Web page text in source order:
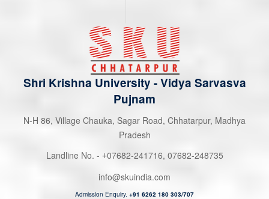
Shri Krishna University - Vidya Sarvasva
Pujnam
N-H 86, Village Chauka, Sagar Road, Chhatarpur, Madhya
Pradesh
Landline No. - +07682-241716, 07682-248735
info@skuindia.com
Admission Enquiry. +91 6262 180 303/707